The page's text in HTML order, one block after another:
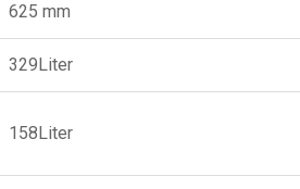
625 mm
329Liter
158Liter